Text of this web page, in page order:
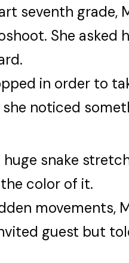
seventh grade,
She asked
in order to
she noticed
snake
color of it.
movements,
guest but